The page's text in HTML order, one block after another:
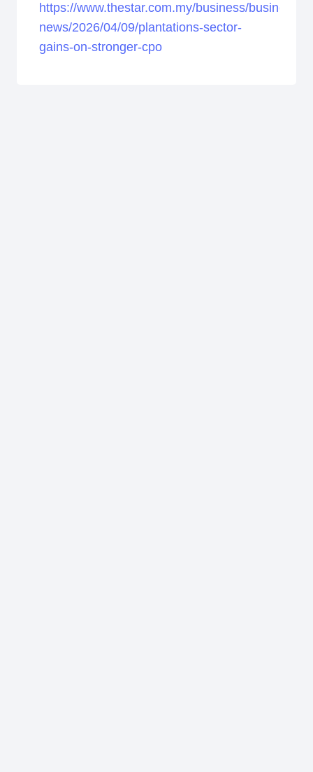
https://www.thestar.com.my/business/business-
news/2026/04/09/plantations-sector-
gains-on-stronger-cpo